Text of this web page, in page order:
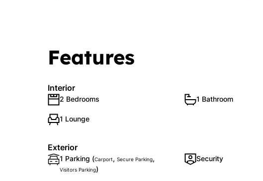
Features
Interior
2 Bedrooms 1 Bathroom
1 Lounge
Exterior
1 Parking (Carport, Secure Parking,
Visitors Parking)
Security